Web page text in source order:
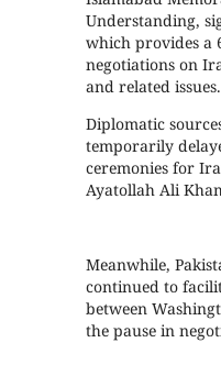
Understanding,
which provides a
negotiations on
and related issues.
Diplomatic
temporarily
ceremonies for
Ayatollah Ali
Meanwhile,
continued to
between
the pause in